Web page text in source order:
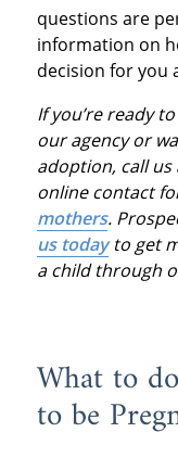
questions are
information on
decision for you
If you’re ready
our agency or
adoption, call us
online contact
mothers.
us todayto get
a child through
What to
to be